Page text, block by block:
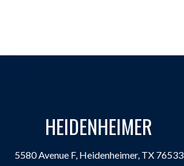
HEIDENHEIMER
5580 Avenue F, Heidenheimer, TX 76533